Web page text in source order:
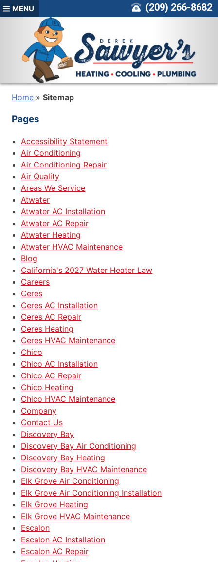
Skip
to
(209) 266-8682
MENU
Home » Sitemap
Pages
Accessibility Statement
Air Conditioning
Air Conditioning Repair
Air Quality
Areas We Service
Atwater
Atwater AC Installation
Atwater AC Repair
Atwater Heating
Atwater HVAC Maintenance
Blog
California's 2027 Water Heater Law
Careers
Ceres
Ceres AC Installation
Ceres AC Repair
Ceres Heating
Ceres HVAC Maintenance
Chico
Chico AC Installation
Chico AC Repair
Chico Heating
Chico HVAC Maintenance
Company
Contact Us
Discovery Bay
Discovery Bay Air Conditioning
Discovery Bay Heating
Discovery Bay HVAC Maintenance
Elk Grove Air Conditioning
Elk Grove Air Conditioning Installation
Elk Grove Heating
Elk Grove HVAC Maintenance
Escalon
Escalon AC Installation
Escalon AC Repair